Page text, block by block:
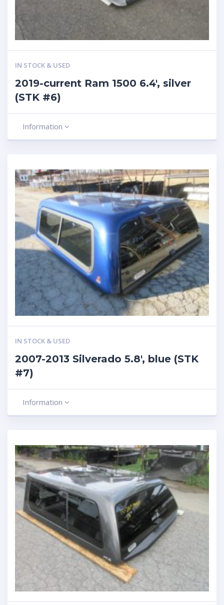
IN STOCK & USED
2019-current Ram 1500 6.4′, silver
(STK #6)
Information
IN STOCK & USED
2007-2013 Silverado 5.8′, blue (STK
#7)
Information